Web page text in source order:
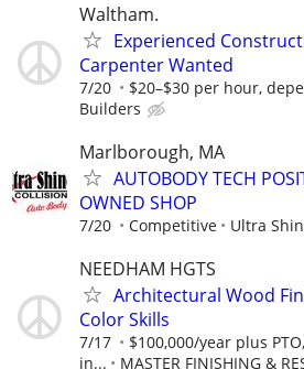
Waltham.
Experienced
Carpenter Wanted
7/20 $20–$30 per hour,
Builders
Marlborough, MA
AUTOBODY TECH
OWNED SHOP
7/20 Competitive Ultra
NEEDHAM HGTS
Architectural Wood
Color Skills
7/17
$100,000/year plus
in...
MASTER FINISHING &